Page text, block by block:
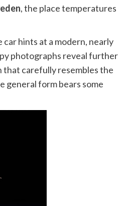
, the place temperatures
hints at a modern, nearly
photographs reveal further
that carefully resembles the
general form bears some